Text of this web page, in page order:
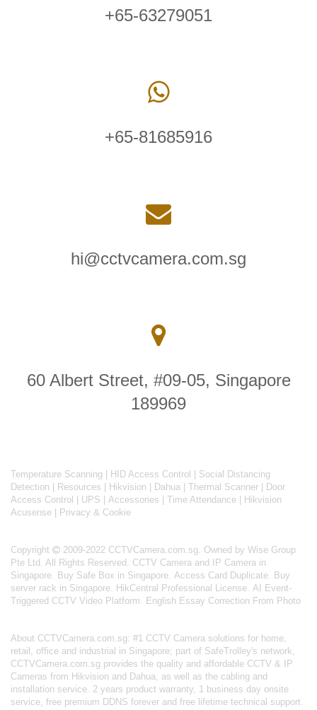
189969
Detection|Resources| Hikvision|Dahua|Thermal Scanner|Door
Access Control| UPS | Accessories|Time Attendance|Hikvision
Acusense|Privacy & Cookie
Pte Ltd. All Rights Reserved.CCTV Camera and IP Camera in
Singapore . Buy Safe Box in Singapore.Access Card Duplicate
server rack in Singapore. HikCentral Professional License.AI Event-
Triggered CCTV Video Platform.English Essay Correction From Photo
retail, office and industrial in Singapore; part of SafeTrolley'snetwork,
CCTVCamera.com.sg provides the quality and affordable CCTV & IP
Cameras from Hikvision and Dahua, as well as the cabling and
installation service. 2 years product warranty, 1 business day onsite
service, free premium DDNS forever and free lifetime technical support.
As a BizSafe-3 certified and a Singapore Police Force licensed security